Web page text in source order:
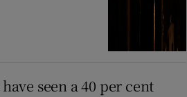
seen a 40 per cent